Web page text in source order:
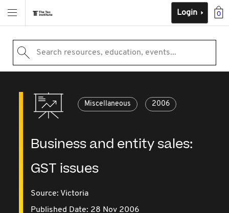
0
Login
Search resources, education, events...
Miscellaneous 2006
Business and entity sales:
GST issues
Source: Victoria
Published Date: 28 Nov 2006